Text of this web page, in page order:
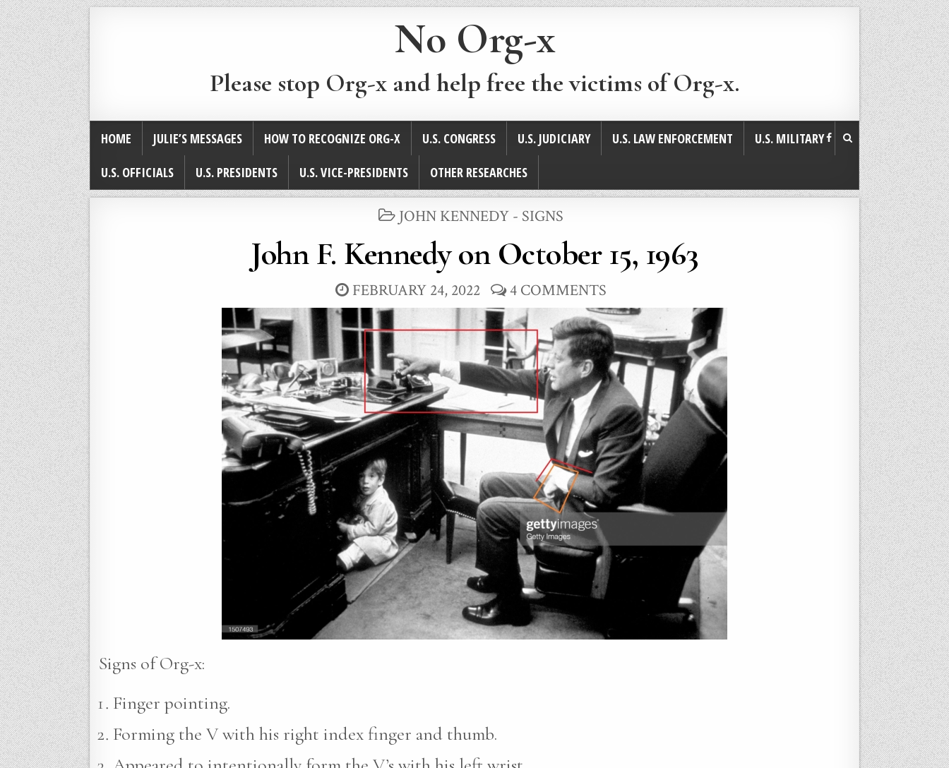
No Org-x
Please stop Org-x and help free the victims of Org-x.
HOME JULIE’S MESSAGES HOW TO RECOGNIZE ORG-X U.S. CONGRESS U.S. JUDICIARY U.S. LAW ENFORCEMENT
U.S. MILITARY
U.S. OFFICIALS
U.S. PRESIDENTS U.S. VICE-PRESIDENTS OTHER RESEARCHES
POSTED
JOHN KENNEDY - SIGNS
John F. Kennedy on October 15, 1963
FEBRUARY 24, 2022 4 COMMENTS
Signs of Org-x:
Finger pointing.
Forming the V with his right index finger and thumb.